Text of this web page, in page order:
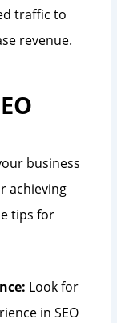
traffic to
revenue.
business
achieving
tips for
Look for
in SEO